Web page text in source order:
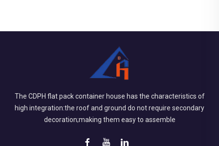
The CDPH flat pack container house has the characteristics of
high integration:the roof and ground do not require secondary
decoration;making them easy to assemble